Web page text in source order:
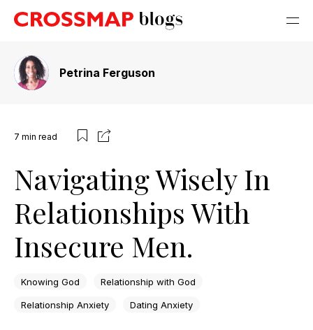
Petrina Ferguson
7 min read
Navigating Wisely In
Relationships With
Insecure Men.
Knowing God Relationship with God
Relationship Anxiety Dating Anxiety